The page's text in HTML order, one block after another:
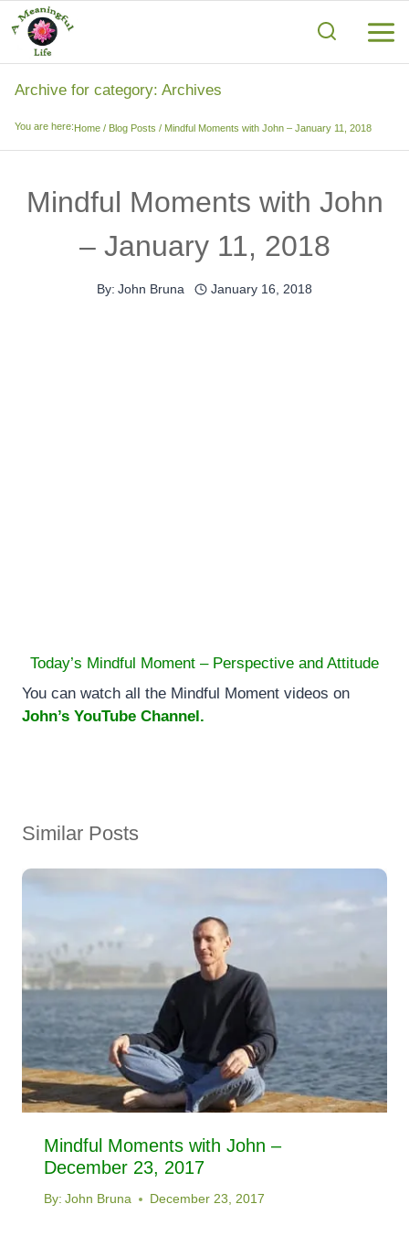
Skip
to
content
Archive for category: Archives
You are here:Home / Blog Posts / Mindful Moments with John – January 11, 2018
Mindful Moments with John
– January 11, 2018
By: John Bruna January 16, 2018
Today’s Mindful Moment – Perspective and Attitude
You can watch all the Mindful Moment videos on
John’s YouTube Channel.
Similar Posts
Mindful Moments with John –
December 23, 2017
By: John Bruna December 23, 2017